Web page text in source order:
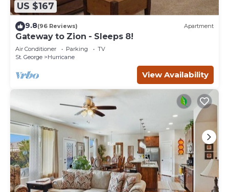
US $167
9.8(96 Reviews) Apartment
Gateway to Zion - Sleeps 8!
Air Conditioner Parking
TV
St. George
Hurricane
View Availability